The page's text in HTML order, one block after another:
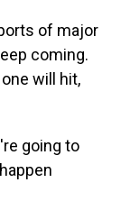
of major
coming.
will hit,
going to